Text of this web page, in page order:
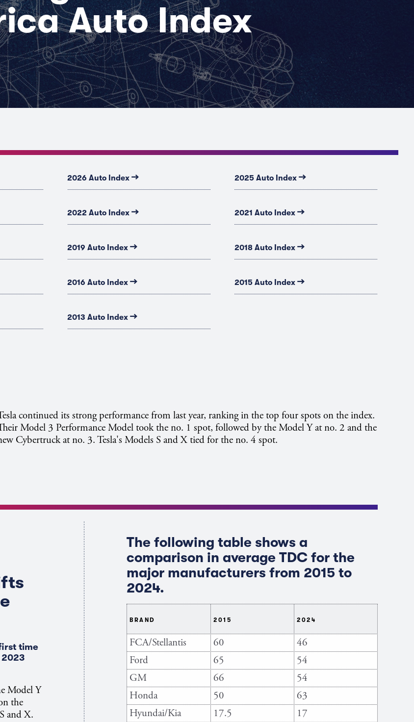
Auto Index
2026 Auto Index→ 2025 Auto Index →
2022 Auto Index→ 2021 Auto Index →
2019 Auto Index→ 2018 Auto Index →
2016 Auto Index→ 2015 Auto Index →
2013 Auto Index→
continued its strong performance from last year, ranking in the top four spots on the index.
Model 3 Performance Model took the no. 1 spot, followed by the Model Y at no. 2 and the
Cybertruck at no. 3. Tesla's Models S and X tied for the no. 4 spot.
time
Model Y
the
and X.
The following table shows a
comparison in average TDC for the
major manufacturers from 2015 to
2024.
BRAND 2015 2024
FCA/Stellantis 60
46
Ford
65
54
GM
66
54
Honda
50
63
Hyundai/Kia
17.5
17